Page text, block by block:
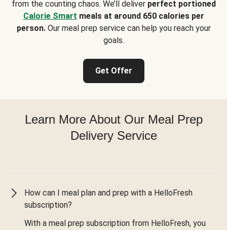
from the counting chaos. We’ll deliver perfect portioned
Calorie Smart meals at around 650 calories per
person.Our meal prep service can help you reach your
goals.
Get Offer
Learn More About Our Meal Prep
Delivery Service
How can I meal plan and prep with a HelloFresh
subscription?
With a meal prep subscription from HelloFresh, you